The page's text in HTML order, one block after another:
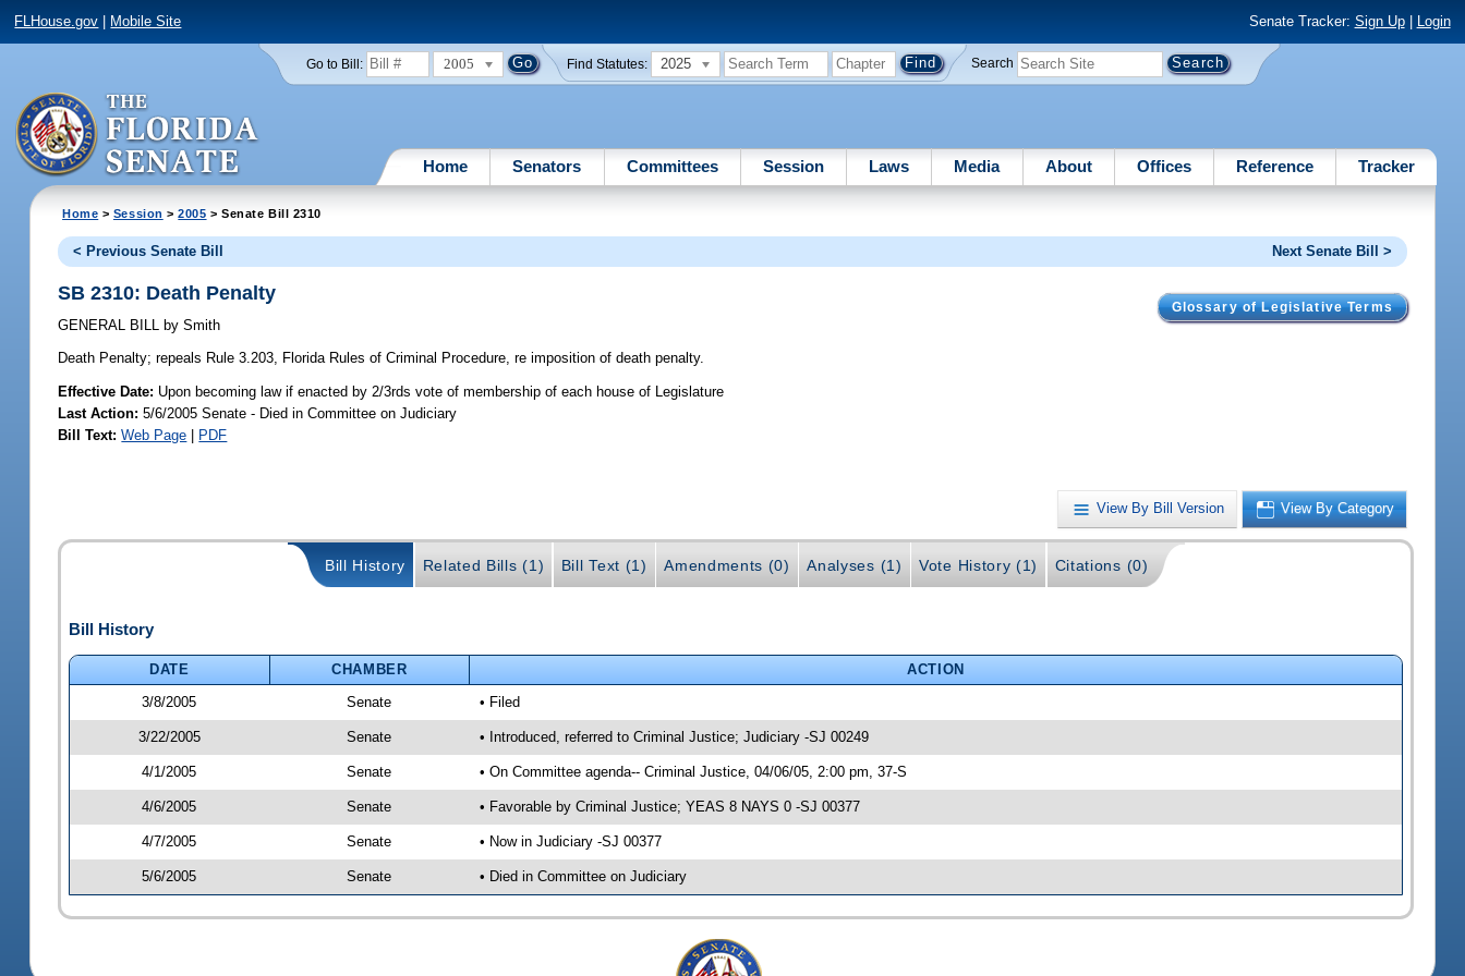
FLHouse.gov Mobile Site Senate Tracker: Sign Up| Login
Go to Bill: 2005 Find Statutes: 2025 Search
Home Senators Committees Session Laws Media About Offices Reference Tracker
Home > Session >2005 > Senate Bill 2310
< Previous Senate Bill Next Senate Bill >
Glossary of Legislative Terms
SB 2310: Death Penalty
GENERAL BILL by Smith
Death Penalty; repeals Rule 3.203, Florida Rules of Criminal Procedure, re imposition of death penalty.
Effective Date: Upon becoming law if enacted by 2/3rds vote of membership of each house of Legislature
Last Action: 5/6/2005 Senate - Died in Committee on Judiciary
Bill Text: Web Page | PDF
View By Bill Version View By Category
Bill History Related Bills (1) Bill Text (1) Amendments (0) Analyses (1) Vote History (1) Citations (0)
Bill History
DATE CHAMBER
ACTION
3/8/2005
Senate • Filed
3/22/2005 Senate • Introduced, referred to Criminal Justice; Judiciary -SJ 00249
4/1/2005 Senate • On Committee agenda-- Criminal Justice, 04/06/05, 2:00 pm, 37-S
4/6/2005 Senate • Favorable by Criminal Justice; YEAS 8 NAYS 0 -SJ 00377
4/7/2005 Senate • Now in Judiciary -SJ 00377
5/6/2005 Senate • Died in Committee on Judiciary